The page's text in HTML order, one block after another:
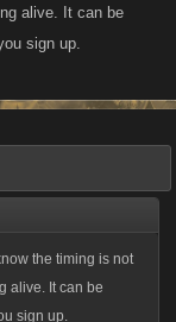
alive. It can be
sign up.
the timing is not
alive. It can be
sign up.